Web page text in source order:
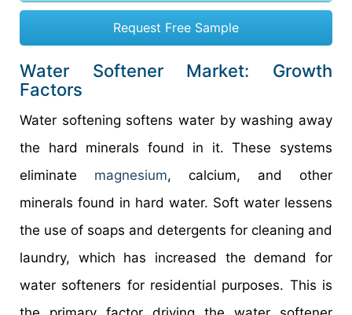
Request Free Sample
Water Softener Market: Growth
Factors
Water softening softens water by washing away
the hard minerals found in it. These systems
eliminate magnesium, calcium, and other
minerals found in hard water. Soft water lessens
the use of soaps and detergents for cleaning and
laundry, which has increased the demand for
water softeners for residential purposes. This is